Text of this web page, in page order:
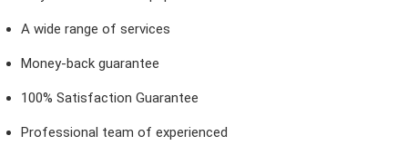
A wide range of services
Money-back guarantee
100% Satisfaction Guarantee
Professional team of experienced